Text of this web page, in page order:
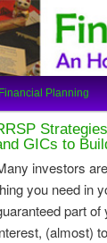
Honest Crooks
Skip
to
primary
content
Skip
to
secondary
content
Financial Planning
GICs to
investors
you need in
part
(almost)